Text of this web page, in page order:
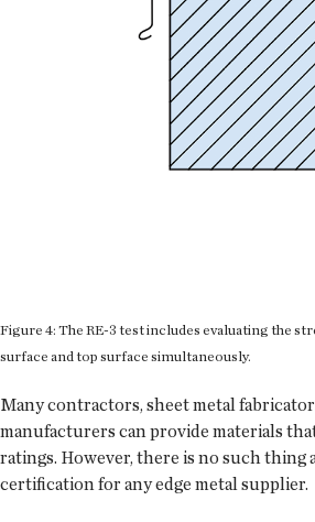
Figure 4: The RE-3 test includes evaluating the
surface and top surface simultaneously.
Many contractors, sheet metal
manufacturers can provide materials
ratings. However, there is no such thing
certification for any edge metal supplier.